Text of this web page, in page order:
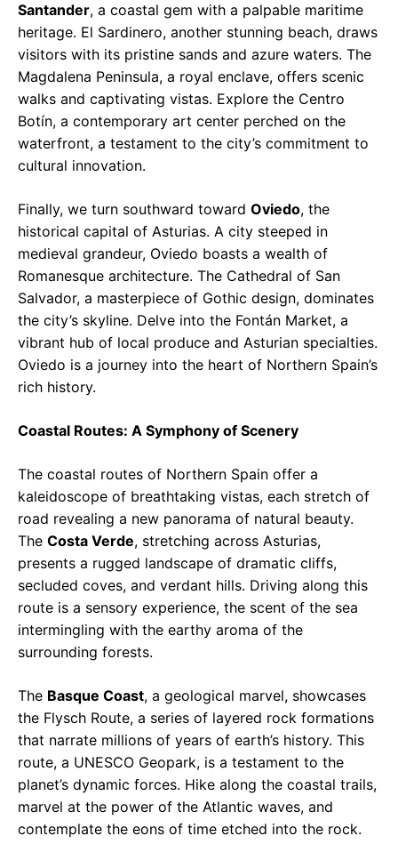
Santander, a coastal gem with a palpable maritime
heritage. El Sardinero, another stunning beach, draws
visitors with its pristine sands and azure waters. The
Magdalena Peninsula, a royal enclave, offers scenic
walks and captivating vistas. Explore the Centro
Botín, a contemporary art center perched on the
waterfront, a testament to the city’s commitment to
cultural innovation.
Finally, we turn southward toward Oviedo, the
historical capital of Asturias. A city steeped in
medieval grandeur, Oviedo boasts a wealth of
Romanesque architecture. The Cathedral of San
Salvador, a masterpiece of Gothic design, dominates
the city’s skyline. Delve into the Fontán Market, a
vibrant hub of local produce and Asturian specialties.
Oviedo is a journey into the heart of Northern Spain’s
rich history.
Coastal Routes: A Symphony of Scenery
The coastal routes of Northern Spain offer a
kaleidoscope of breathtaking vistas, each stretch of
road revealing a new panorama of natural beauty.
The Costa Verde, stretching across Asturias,
presents a rugged landscape of dramatic cliffs,
secluded coves, and verdant hills. Driving along this
route is a sensory experience, the scent of the sea
intermingling with the earthy aroma of the
surrounding forests.
The Basque Coast, a geological marvel, showcases
the Flysch Route, a series of layered rock formations
that narrate millions of years of earth’s history. This
route, a UNESCO Geopark, is a testament to the
planet’s dynamic forces. Hike along the coastal trails,
marvel at the power of the Atlantic waves, and
contemplate the eons of time etched into the rock.